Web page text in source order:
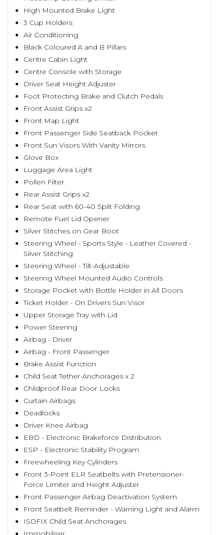
High Mounted Brake Light
3 Cup Holders
Air Conditioning
Black Coloured A and B Pillars
Centre Cabin Light
Centre Console with Storage
Driver Seat Height Adjuster
Foot Protecting Brake and Clutch Pedals
Front Assist Grips x2
Front Map Light
Front Passenger Side Seatback Pocket
Front Sun Visors With Vanity Mirrors
Glove Box
Luggage Area Light
Pollen Filter
Rear Assist Grips x2
Rear Seat with 60-40 Split Folding
Remote Fuel Lid Opener
Silver Stitches on Gear Boot
Steering Wheel - Sports Style - Leather Covered -
Silver Stitching
Steering Wheel - Tilt-Adjustable
Steering Wheel Mounted Audio Controls
Storage Pocket with Bottle Holder in All Doors
Ticket Holder - On Drivers Sun Visor
Upper Storage Tray with Lid
Power Steering
Airbag - Driver
Airbag - Front Passenger
Brake Assist Function
Child Seat Tether Anchorages x 2
Childproof Rear Door Locks
Curtain Airbags
Deadlocks
Driver Knee Airbag
EBD - Electronic Brakeforce Distribution
ESP - Electronic Stability Program
Freewheeling Key Cylinders
Front 3-Point ELR Seatbelts with Pretensioner-
Force Limiter and Height Adjuster
Front Passenger Airbag Deactivation System
Front Seatbelt Reminder - Warning Light and Alarm
ISOFIX Child Seat Anchorages